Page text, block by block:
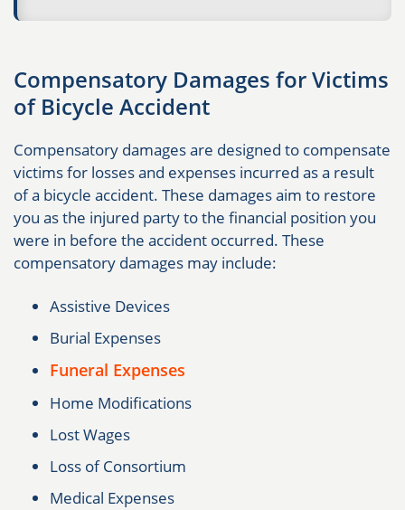
Compensatory Damages for Victims
of Bicycle Accident
Compensatory damages are designed to compensate
victims for losses and expenses incurred as a result
of a bicycle accident. These damages aim to restore
you as the injured party to the financial position you
were in before the accident occurred. These
compensatory damages may include:
Assistive Devices
Burial Expenses
Funeral Expenses
Home Modifications
Lost Wages
Loss of Consortium
Medical Expenses